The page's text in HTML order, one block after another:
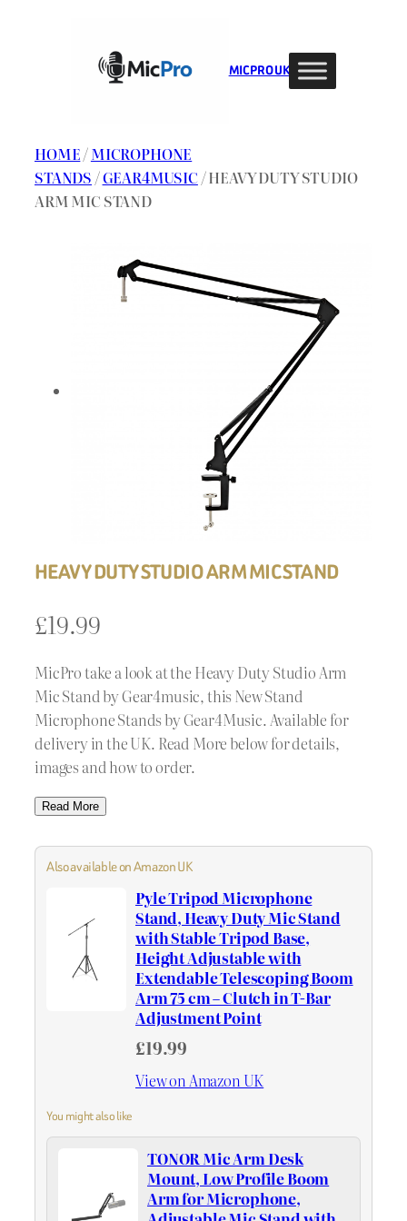
MIC PRO UK
HOME/MICROPHONE
STANDS /GEAR4MUSIC/ HEAVY DUTY STUDIO
ARM MIC STAND
HEAVY DUTY STUDIO ARM MIC STAND
£19.99
MicPro take a look at the Heavy Duty Studio Arm
Mic Stand by Gear4music, this New Stand
Microphone Stands by Gear4Music. Available for
delivery in the UK. Read More below for details,
images and how to order.
Read More
Also available on Amazon UK
Pyle Tripod Microphone
Stand, Heavy Duty Mic Stand
with Stable Tripod Base,
Height Adjustable with
Extendable Telescoping Boom
Arm 75 cm – Clutch in T-Bar
Adjustment Point
£19.99
View on Amazon UK
You might also like
TONOR Mic Arm Desk
Mount, Low Profile Boom
Arm for Microphone,